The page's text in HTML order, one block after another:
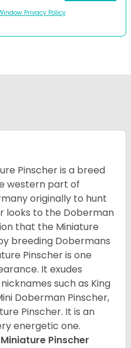
Privacy Policy
Pinscher is a breed
western part of
originally to hunt
looks to the Doberman
that the Miniature
breeding Dobermans
Pinscher is one
It exudes
such as King
Doberman Pinscher,
Pinscher. It is an
energetic one.
Miniature Pinscher